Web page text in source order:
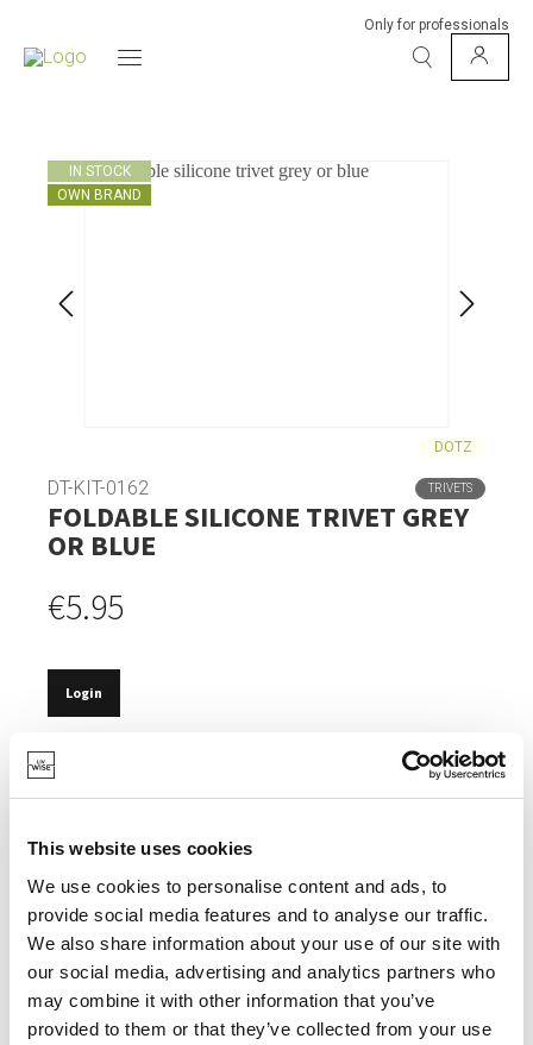
This website uses cookies
We use cookies to personalise content and ads, to
provide social media features and to analyse our traffic.
We also share information about your use of our site with
our social media, advertising and analytics partners who
may combine it with other information that you’ve
provided to them or that they’ve collected from your use
Only for professionals
IN STOCK
OWN BRAND
DOTZ
DT-KIT-0162 TRIVETS
FOLDABLE SILICONE TRIVET GREY
OR BLUE
€5.95
Login
OPTIMAL PROTECTION OF TABLE OR COUNTERTOP
FOLDS UP TO SAVE SPACE.
SPECIFICATIONS